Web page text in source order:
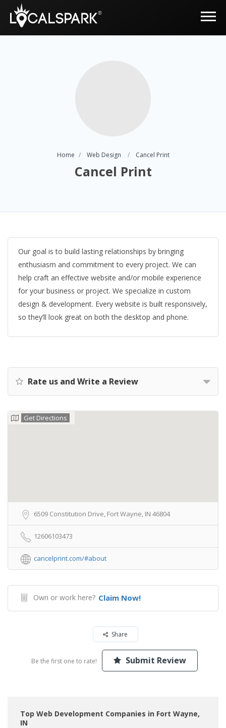
Home Web Design Cancel Print
Cancel Print
Our goal is to build lasting relationships by bringing
enthusiasm and commitment to every project. We can
help craft an effective website and/or mobile experience
for your business or project. We specialize in custom
design & development. Every website is built responsively,
so they’ll look great on both the desktop and phone.
Rate us and Write a Review
Get Directions
6509 Constitution Drive, Fort Wayne, IN 46804
12606103473
cancelprint.com/#about
Own or work here? Claim Now!
Share
Be the first one to rate! Submit Review
Top Web Development Companies in Fort Wayne,
IN